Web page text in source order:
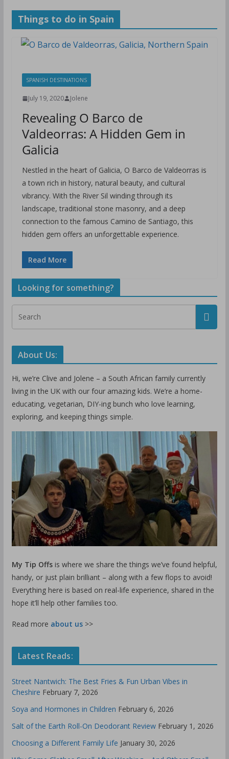
Things to do in Spain
SPANISH DESTINATIONS
July 19, 2020 Jolene
Revealing O Barco de
Valdeorras: A Hidden Gem in
Galicia
Nestled in the heart of Galicia, O Barco de Valdeorras is
a town rich in history, natural beauty, and cultural
vibrancy. With the River Sil winding through its
landscape, traditional stone masonry, and a deep
connection to the famous Camino de Santiago, this
hidden gem offers an unforgettable experience.
Read More
Looking for something?
About Us:
Hi, we’re Clive and Jolene – a South African family currently
living in the UK with our four amazing kids. We’re a home-
educating, vegetarian, DIY-ing bunch who love learning,
exploring, and keeping things simple.
My Tip Offsis where we share the things we’ve found helpful,
handy, or just plain brilliant – along with a few flops to avoid!
Everything here is based on real-life experience, shared in the
hope it’ll help other families too.
Read more about us>>
Latest Reads:
Street Nantwich: The Best Fries & Fun Urban Vibes in
Cheshire February 7, 2026
Soya and Hormones in Children February 6, 2026
Salt of the Earth Roll-On Deodorant Review February 1, 2026
Choosing a Different Family Life January 30, 2026